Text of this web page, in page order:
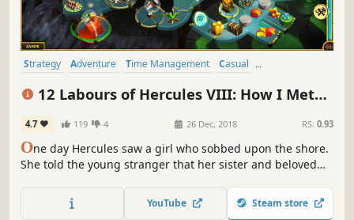
Strategy Adventure Time Management
Casual
12 Labours of Hercules VIII: How I Met
4.7 119 4 26 Dec, 2018 RS: 0.93
One day Hercules saw a girl who sobbed upon the shore.
She told the young stranger that her sister and beloved
only clue was a message on the wall… Hercules fell in love
with that girl named Megara at the first sight...
YouTube Steam store